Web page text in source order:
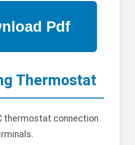
Thermostat
thermostat connection